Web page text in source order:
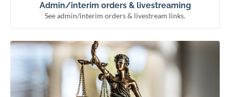
Admin/interim orders & livestreaming
See admin/interim orders & livestream links.
Municipal courts
Learn about the courts
See how the courts work and meet our officials.